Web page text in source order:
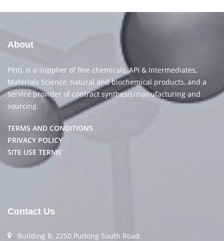
About
PI(π), is a supplier of fine chemicals, API & Intermediates,
Materials Science, natural and biochemical products, and a
service provider of contract synthesis/manufacturing and
sourcing.
TERMS AND CONDITIONS
PRIVACY POLICY
SITE USE TERMS
Contact Us
Building B, 2250 Pudong South Road,